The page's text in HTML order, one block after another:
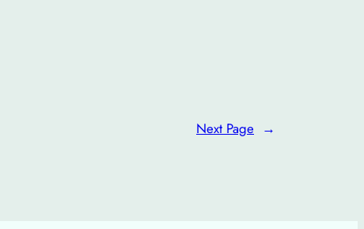
Next Page →